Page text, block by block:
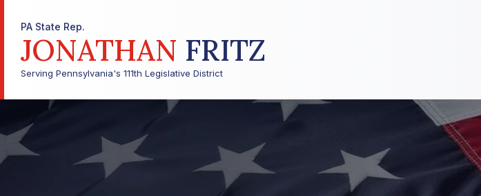
PA State Rep.
JONATHAN FRITZ
Serving Pennsylvania's 111th Legislative District